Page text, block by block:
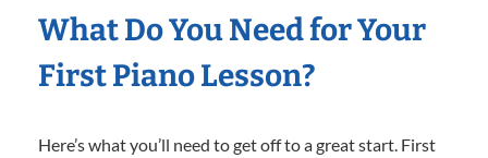
What Do You Need for Your
First Piano Lesson?
Here’s what you’ll need to get off to a great start. First